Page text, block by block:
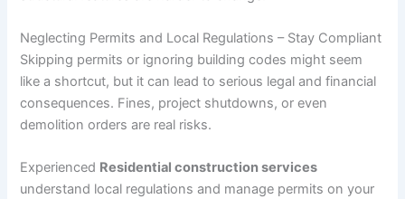
Neglecting Permits and Local Regulations – Stay Compliant
Skipping permits or ignoring building codes might seem
like a shortcut, but it can lead to serious legal and financial
consequences. Fines, project shutdowns, or even
demolition orders are real risks.
Experienced Residential construction services
understand local regulations and manage permits on your